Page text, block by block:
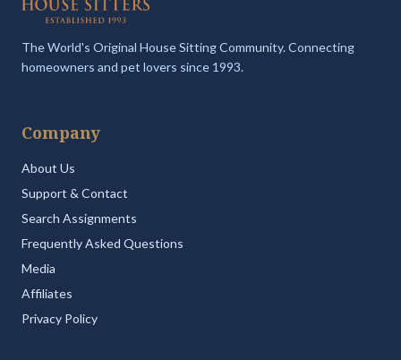
The World's Original House Sitting Community. Connecting
homeowners and pet lovers since 1993.
Company
About Us
Support & Contact
Search Assignments
Frequently Asked Questions
Media
Affiliates
Privacy Policy